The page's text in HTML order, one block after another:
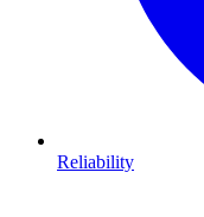
Reliability